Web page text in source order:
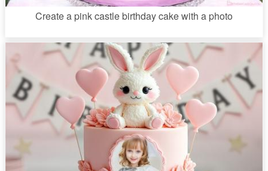
Create a pink castle birthday cake with a photo